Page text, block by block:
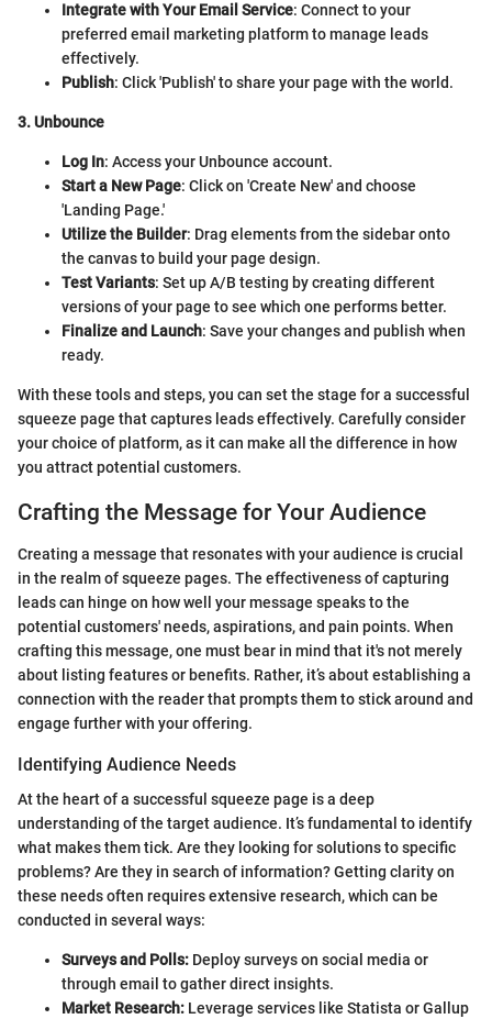
Integrate with Your Email Service: Connect to your
preferred email marketing platform to manage leads
effectively.
Publish: Click 'Publish' to share your page with the world.
3. Unbounce
Log In: Access your Unbounce account.
Start a New Page: Click on 'Create New' and choose
'Landing Page.'
Utilize the Builder: Drag elements from the sidebar onto
the canvas to build your page design.
Test Variants: Set up A/B testing by creating different
versions of your page to see which one performs better.
Finalize and Launch: Save your changes and publish when
ready.
With these tools and steps, you can set the stage for a successful
squeeze page that captures leads effectively. Carefully consider
your choice of platform, as it can make all the difference in how
you attract potential customers.
Crafting the Message for Your Audience
Creating a message that resonates with your audience is crucial
in the realm of squeeze pages. The effectiveness of capturing
leads can hinge on how well your message speaks to the
potential customers' needs, aspirations, and pain points. When
crafting this message, one must bear in mind that it's not merely
about listing features or benefits. Rather, it’s about establishing a
connection with the reader that prompts them to stick around and
engage further with your offering.
Identifying Audience Needs
At the heart of a successful squeeze page is a deep
understanding of the target audience. It’s fundamental to identify
what makes them tick. Are they looking for solutions to specific
problems? Are they in search of information? Getting clarity on
these needs often requires extensive research, which can be
conducted in several ways:
Surveys and Polls: Deploy surveys on social media or
through email to gather direct insights.
Market Research: Leverage services like Statista or Gallup